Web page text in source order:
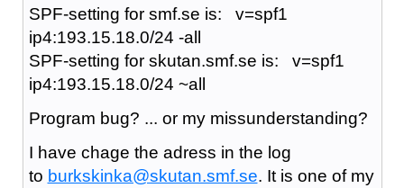
SPF-setting for smf.se is: v=spf1
ip4:193.15.18.0/24 -all
SPF-setting for skutan.smf.se is: v=spf1
ip4:193.15.18.0/24 ~all
Program bug? ... or my missunderstanding?
I have chage the adress in the log
to burkskinka@skutan.smf.se. It is one of my